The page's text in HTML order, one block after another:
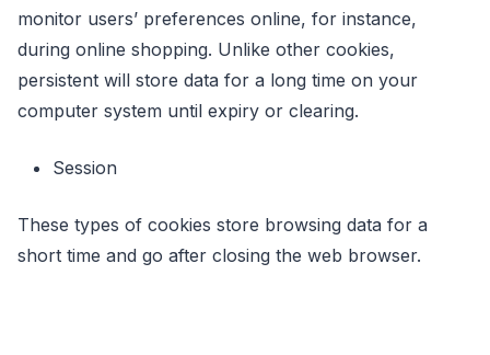
monitor users’ preferences online, for instance,
during online shopping. Unlike other cookies,
persistent will store data for a long time on your
computer system until expiry or clearing.
Session
These types of cookies store browsing data for a
short time and go after closing the web browser.